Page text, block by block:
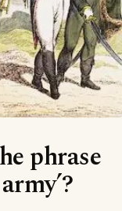
phrase